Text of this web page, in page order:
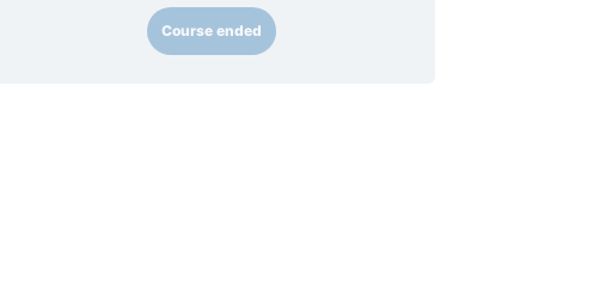
Course ended